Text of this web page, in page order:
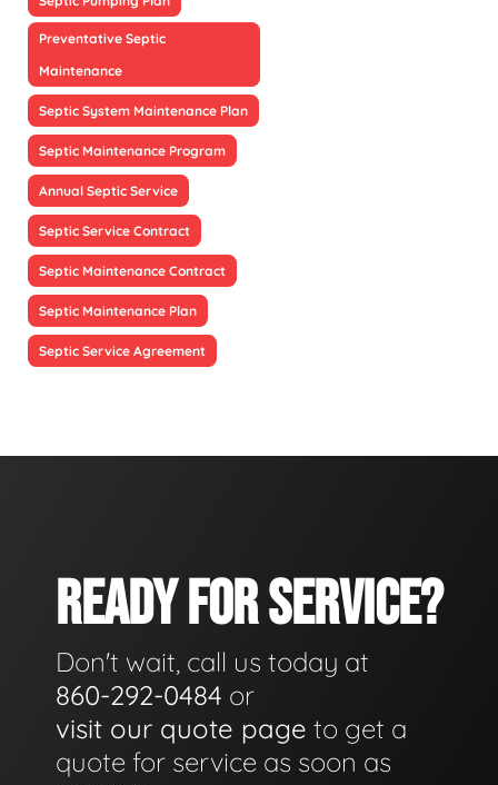
Preventative Septic
Maintenance
Septic System Maintenance Plan
Septic Maintenance Program
Annual Septic Service
Septic Service Contract
Septic Maintenance Contract
Septic Maintenance Plan
Septic Service Agreement
READY FOR SERVICE?
Don't wait, call us today at
860-292-0484 or
visit our quote page to get a
quote for service as soon as